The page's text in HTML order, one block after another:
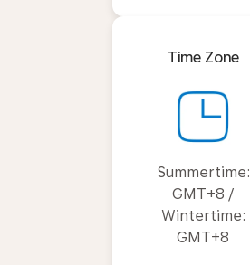
Time Zone
Summertime:
GMT+8 /
Wintertime:
GMT+8